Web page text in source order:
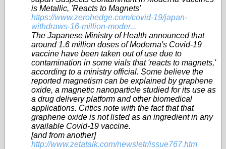
is Metallic, 'Reacts to Magnets'
https://www.zerohedge.com/covid-19/japan-
withdraws-16-million-moder...
The Japanese Ministry of Health announced that
around 1.6 million doses of Moderna's Covid-19
vaccine have been taken out of use due to
contamination in some vials that 'reacts to magnets,'
according to a ministry official. Some believe the
reported magnetism can be explained by graphene
oxide, a magnetic nanoparticle studied for its use as
a drug delivery platform and other biomedical
applications. Critics note with the fact that that
graphene oxide is not listed as an ingredient in any
available Covid-19 vaccine.
[and from another]
http://www.zetatalk.com/newsletr/issue767.htm